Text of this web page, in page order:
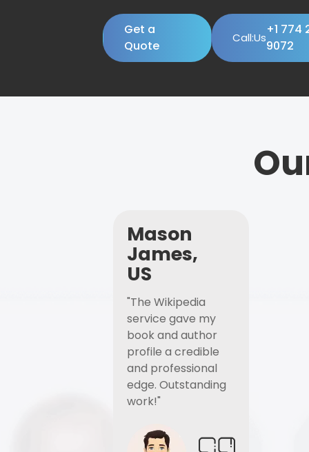
Get a
Quote
Call:Us
+1 774
9072
Mason
James,
US
"The Wikipedia
service gave my
book and author
profile a credible
and professional
edge. Outstanding
work!"